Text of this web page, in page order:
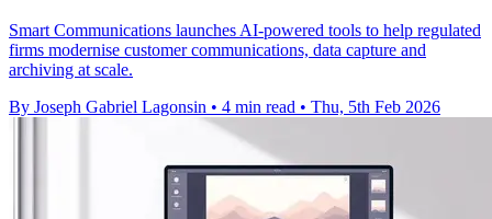
Smart Communications launches AI-powered tools to help regulated
firms modernise customer communications, data capture and
archiving at scale.
By Joseph Gabriel Lagonsin • 4 min read • Thu, 5th Feb 2026